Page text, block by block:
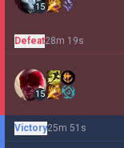
15
Defeat28m 19s
15
Victory25m 51s